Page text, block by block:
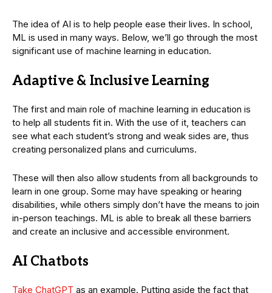
The idea of AI is to help people ease their lives. In school,
ML is used in many ways. Below, we’ll go through the most
significant use of machine learning in education.
Adaptive & Inclusive Learning
The first and main role of machine learning in education is
to help all students fit in. With the use of it, teachers can
see what each student’s strong and weak sides are, thus
creating personalized plans and curriculums.
These will then also allow students from all backgrounds to
learn in one group. Some may have speaking or hearing
disabilities, while others simply don’t have the means to join
in-person teachings. ML is able to break all these barriers
and create an inclusive and accessible environment.
AI Chatbots
Take ChatGPT as an example. Putting aside the fact that